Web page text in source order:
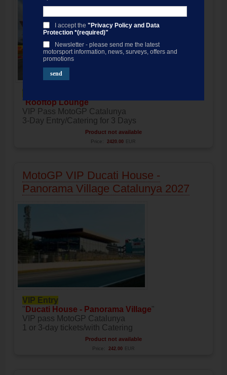
I accept the "Privacy Policy and Data
Protection *(required)"
Newsletter - please send me the latest
motorsport information, news, surveys, offers and
promotions
"Rooftop Lounge"
VIP Pass MotoGP Catalunya
3-Day Entry/Catering for 3 Days
Product not available
Price: 2420.00 EUR
MotoGP VIP Ducati House -
Panorama Village Catalunya 2027
VIP Entry
" Ducati House - Panorama Village"
VIP pass MotoGP Catalunya
1 or 3-day tickets/with Catering
Product not available
Price: 242.00 EUR